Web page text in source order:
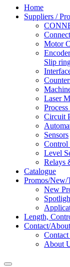
Home
Suppliers /
Motor
Slip
Laser
Circuit
Sensors
Control
Level
Relays
Catalogue
Promos/New/
New
Length,
Contact/About
About